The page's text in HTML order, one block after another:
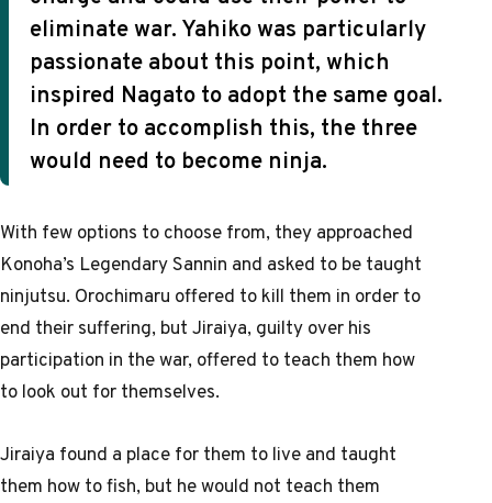
eliminate war. Yahiko was particularly
passionate about this point, which
inspired Nagato to adopt the same goal.
In order to accomplish this, the three
would need to become ninja.
With few options to choose from, they approached
Konoha’s Legendary Sannin and asked to be taught
ninjutsu. Orochimaru offered to kill them in order to
end their suffering, but Jiraiya, guilty over his
participation in the war, offered to teach them how
to look out for themselves.
Jiraiya found a place for them to live and taught
them how to fish, but he would not teach them